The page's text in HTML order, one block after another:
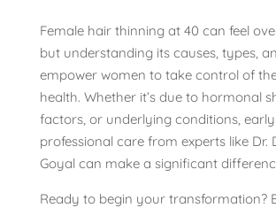
Female hair thinning at 40 can feel
but understanding its causes, types,
empower women to take control of
health. Whether it’s due to hormonal
factors, or underlying conditions,
professional care from experts like Dr.
Goyal can make a significant
Ready to begin your transformation?